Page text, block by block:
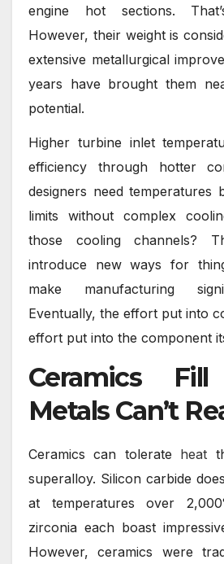
engine hot sections.
However, their weight is
extensive metallurgical
years have brought them
potential.
Higher turbine inlet
efficiency through hotter
designers need temperatures
limits without complex
those cooling channels?
introduce new ways for
make manufacturing
Eventually, the effort put into
effort put into the component
Ceramics
Metals Can’t
Ceramics can tolerate heat
superalloy. Silicon carbide
at temperatures over
zirconia each boast
However, ceramics were